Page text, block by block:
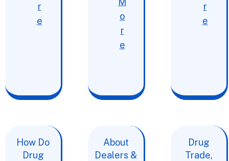
r
e
o
r
e
r
e
How Do
Drug
About
Dealers &
Drug
Trade,